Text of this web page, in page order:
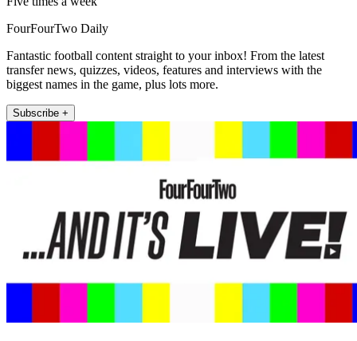
FourFourTwo Daily
Fantastic football content straight to your inbox! From the latest
transfer news, quizzes, videos, features and interviews with the
biggest names in the game, plus lots more.
Subscribe +